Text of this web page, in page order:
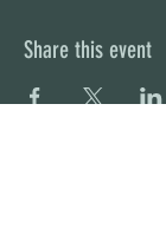
Share this event